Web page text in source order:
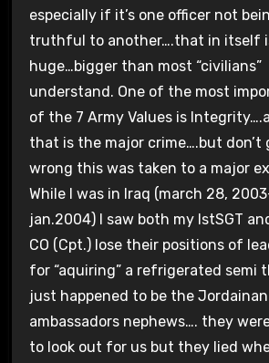
especially if it’s one officer not
truthful to another….that in itself
huge…bigger than most “civilians”
understand. One of the most
of the 7 Army Values is
that is the major crime….but don’t
wrong this was taken to a major
While I was in Iraq (march 28,
jan.2004) I saw both my IstSGT
CO (Cpt.) lose their positions of
for “aquiring” a refrigerated semi
just happened to be the Jordainan
ambassadors nephews…. they
to look out for us but they lied